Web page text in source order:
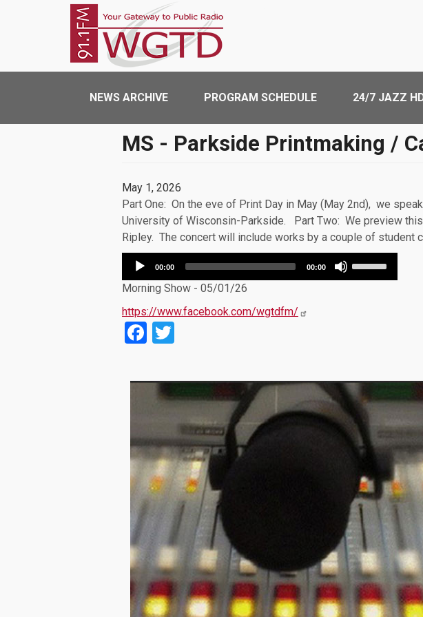
Skip to main content
Main navigation
NEWS ARCHIVE PROGRAM SCHEDULE 24/7 JAZZ
MS - Parkside Printmaking /
May 1, 2026
Part One: On the eve of Print Day in May (May 2nd), we
University of Wisconsin-Parkside. Part Two: We preview
Ripley. The concert will include works by a couple of student
Audio
00:00 00:00
volume.
Morning Show - 05/01/26
https://www.facebook.com/wgtdfm/
Facebook